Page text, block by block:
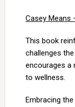
Casey Means
This book
challenges
encourages a
to wellness.
Embracing